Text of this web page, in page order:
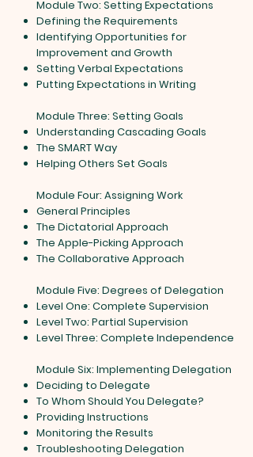
Module Two: Setting Expectations
Defining the Requirements
Identifying Opportunities for
Improvement and Growth
Setting Verbal Expectations
Putting Expectations in Writing
Module Three: Setting Goals
Understanding Cascading Goals
The SMART Way
Helping Others Set Goals
Module Four: Assigning Work
General Principles
The Dictatorial Approach
The Apple-Picking Approach
The Collaborative Approach
Module Five: Degrees of Delegation
Level One: Complete Supervision
Level Two: Partial Supervision
Level Three: Complete Independence
Module Six: Implementing Delegation
Deciding to Delegate
To Whom Should You Delegate?
Providing Instructions
Monitoring the Results
Troubleshooting Delegation